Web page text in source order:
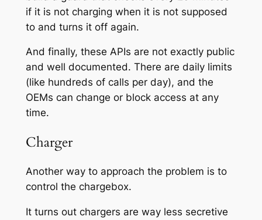
if it is not charging when it is not supposed
to and turns it off again.
And finally, these APIs are not exactly public
and well documented. There are daily limits
(like hundreds of calls per day), and the
OEMs can change or block access at any
time.
Charger
Another way to approach the problem is to
control the chargebox.
It turns out chargers are way less secretive